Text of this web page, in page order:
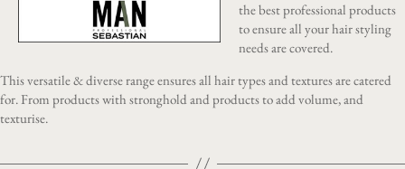
the best professional products
to ensure all your hair styling
needs are covered.
This versatile & diverse range ensures all hair types and textures are catered
for. From products with stronghold and products to add volume, and
texturise.